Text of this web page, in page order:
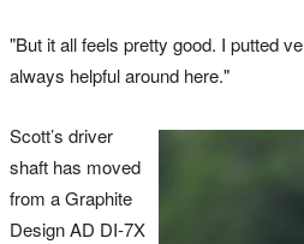
"But it all feels pretty good. I putted
always helpful around here."
Scott’s driver
shaft has moved
from a Graphite
Design AD DI-7X